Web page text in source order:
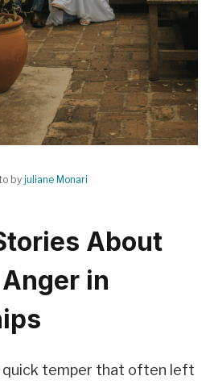
by juliane Monari
About
in
quick temper that often left